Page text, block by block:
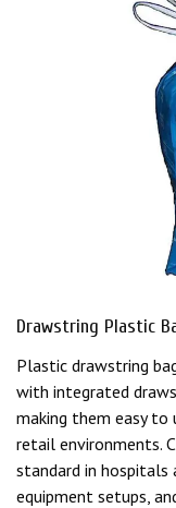
Drawstring Plastic
Plastic drawstring
with integrated
making them easy to
retail environments.
standard in hospitals
equipment setups,